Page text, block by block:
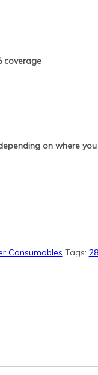
coverage
on where
Consumables Tags: